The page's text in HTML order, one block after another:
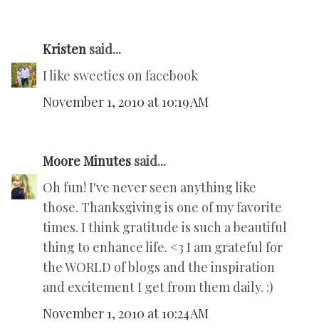
Kristen said...
I like sweeties on facebook
November 1, 2010 at 10:19 AM
Moore Minutes said...
Oh fun! I've never seen anything like
those. Thanksgiving is one of my favorite
times. I think gratitude is such a beautiful
thing to enhance life. <3 I am grateful for
the WORLD of blogs and the inspiration
and excitement I get from them daily. :)
November 1, 2010 at 10:24 AM